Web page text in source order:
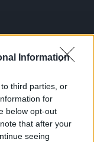
Information
third parties, or
for
below opt-out
that after your
seeing